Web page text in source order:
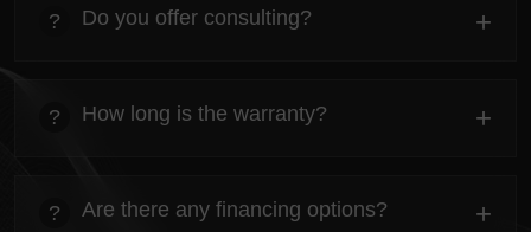
Everything you need to know about the Kanta before
ordering.
? Do you offer consulting? +
Everything you need to know about the Kanta before
ordering.
? How long is the warranty? +
Everything you need to know about the Kanta before
ordering.
? Are there any financing options? +